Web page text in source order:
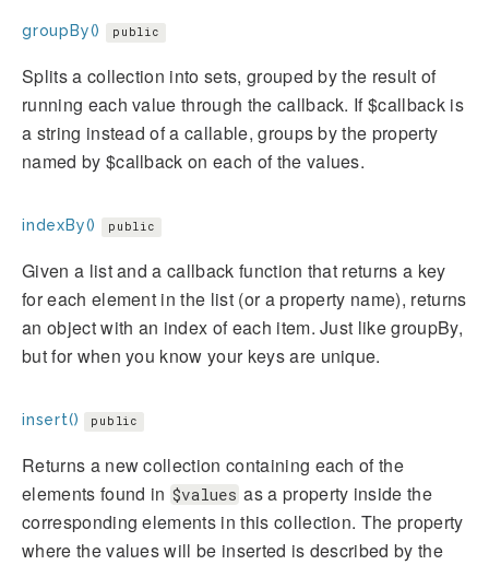
groupBy() public
Splits a collection into sets, grouped by the result of
running each value through the callback. If $callback is
a string instead of a callable, groups by the property
named by $callback on each of the values.
indexBy() public
Given a list and a callback function that returns a key
for each element in the list (or a property name), returns
an object with an index of each item. Just like groupBy,
but for when you know your keys are unique.
insert() public
Returns a new collection containing each of the
elements found in $values as a property inside the
corresponding elements in this collection. The property
where the values will be inserted is described by the